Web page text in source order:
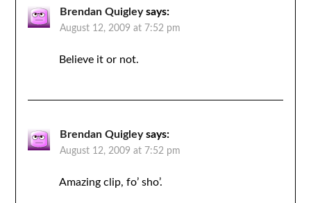
Brendan Quigley says:
August 12, 2009 at 7:52 pm
Believe it or not.
Brendan Quigley says:
August 12, 2009 at 7:52 pm
Amazing clip, fo’ sho’.